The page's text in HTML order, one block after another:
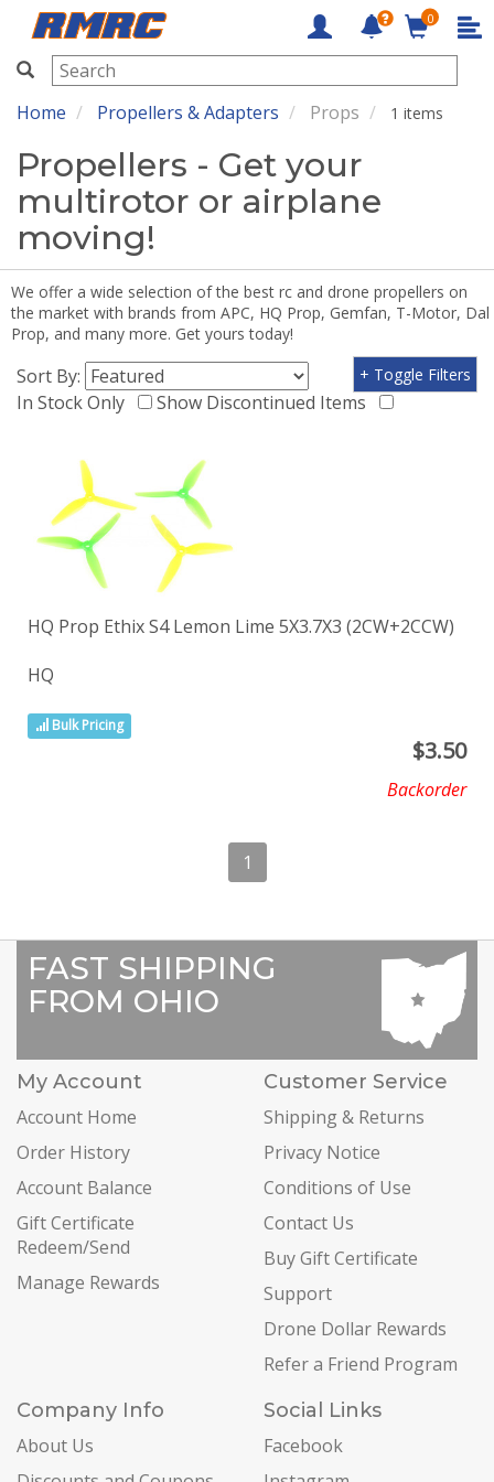
RMRC
0
Home Propellers & Adapters Props 1 items
Propellers - Get your
multirotor or airplane
moving!
We offer a wide selection of the best rc and drone propellers on
the market with brands from APC, HQ Prop, Gemfan, T-Motor, Dal
Prop, and many more. Get yours today!
Sort By:
In Stock Only
Show Discontinued Items
+ Toggle Filters
HQ Prop Ethix S4 Lemon Lime 5X3.7X3 (2CW+2CCW)
HQ
Bulk Pricing
$3.50
Backorder
1
FAST SHIPPING
FROM OHIO
My Account
Account Home
Order History
Account Balance
Gift Certificate
Redeem/Send
Manage Rewards
Customer Service
Shipping & Returns
Privacy Notice
Conditions of Use
Contact Us
Buy Gift Certificate
Support
Drone Dollar Rewards
Refer a Friend Program
Company Info
About Us
Social Links
Facebook